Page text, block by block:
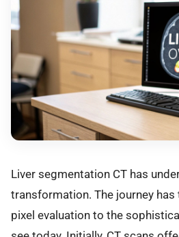
Liver segmentation CT has
transformation. The journey
pixel evaluation to the